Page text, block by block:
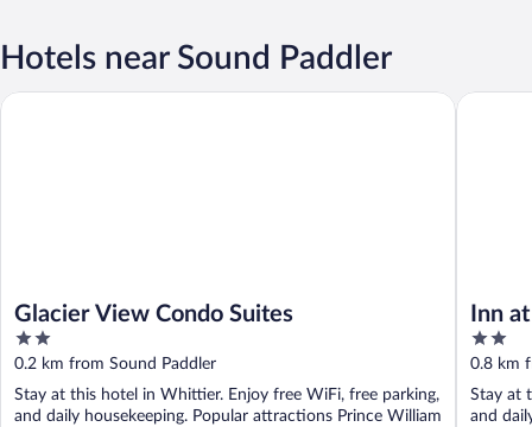
Hotels near Sound Paddler
Glacier View Condo Suites
2
out
of
5
0.2 km from Sound Paddler
Stay at this hotel in Whittier. Enjoy free WiFi, free parking,
and daily housekeeping. Popular attractions Prince William
Glacier View Condo Suites
Inn
2
out
of
5
0.8 km
Stay at
and
Inn at